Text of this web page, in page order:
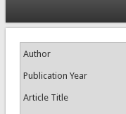
Author
Publication Year
Article Title